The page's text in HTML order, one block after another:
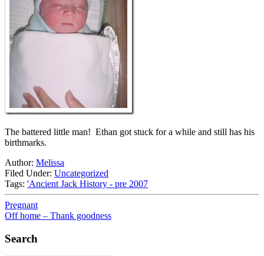
The battered little man! Ethan got stuck for a while and still has his
birthmarks.
Author: Melissa
Filed Under: Uncategorized
Tags: 'Ancient Jack History - pre 2007
Pregnant
Off home – Thank goodness
Search